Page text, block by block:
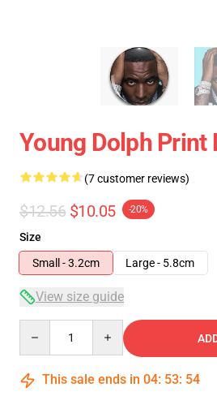
Young Dolph Print
(7 customer reviews)
$12.56 $10.05 -20%
Size
Small - 3.2cm
Large - 5.8cm
View size guide
This sale ends in 04: 53: 53